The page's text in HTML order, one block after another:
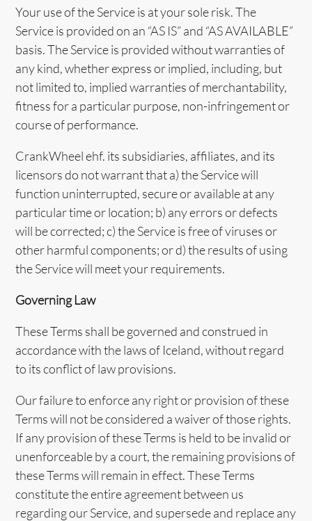
Your use of the Service is at your sole risk. The
Service is provided on an “AS IS” and “AS AVAILABLE”
basis. The Service is provided without warranties of
any kind, whether express or implied, including, but
not limited to, implied warranties of merchantability,
fitness for a particular purpose, non-infringement or
course of performance.
CrankWheel ehf. its subsidiaries, affiliates, and its
licensors do not warrant that a) the Service will
function uninterrupted, secure or available at any
particular time or location; b) any errors or defects
will be corrected; c) the Service is free of viruses or
other harmful components; or d) the results of using
the Service will meet your requirements.
Governing Law
These Terms shall be governed and construed in
accordance with the laws of Iceland, without regard
to its conflict of law provisions.
Our failure to enforce any right or provision of these
Terms will not be considered a waiver of those rights.
If any provision of these Terms is held to be invalid or
unenforceable by a court, the remaining provisions of
these Terms will remain in effect. These Terms
constitute the entire agreement between us
regarding our Service, and supersede and replace any